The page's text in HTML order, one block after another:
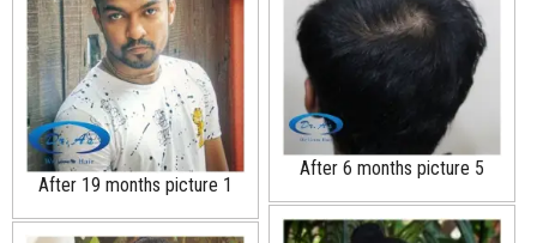
After 6 months picture 5
After 19 months picture 1